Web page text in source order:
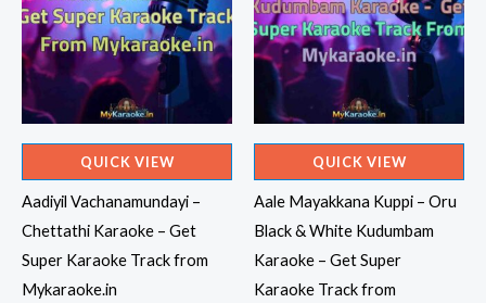
QUICK VIEW
Aadiyil Vachanamundayi –
Chettathi Karaoke – Get
Super Karaoke Track from
Mykaraoke.in
QUICK VIEW
Aale Mayakkana Kuppi – Oru
Black & White Kudumbam
Karaoke – Get Super
Karaoke Track from